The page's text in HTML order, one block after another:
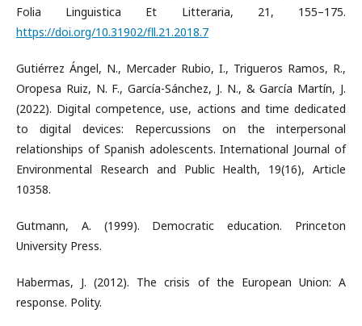
Folia Linguistica Et Litteraria, 21, 155–175.
https://doi.org/10.31902/fll.21.2018.7
Gutiérrez Ángel, N., Mercader Rubio, I., Trigueros Ramos, R.,
Oropesa Ruiz, N. F., García-Sánchez, J. N., & García Martín, J.
(2022). Digital competence, use, actions and time dedicated
to digital devices: Repercussions on the interpersonal
relationships of Spanish adolescents. International Journal of
Environmental Research and Public Health, 19(16), Article
10358.
Gutmann, A. (1999). Democratic education. Princeton
University Press.
Habermas, J. (2012). The crisis of the European Union: A
response. Polity.